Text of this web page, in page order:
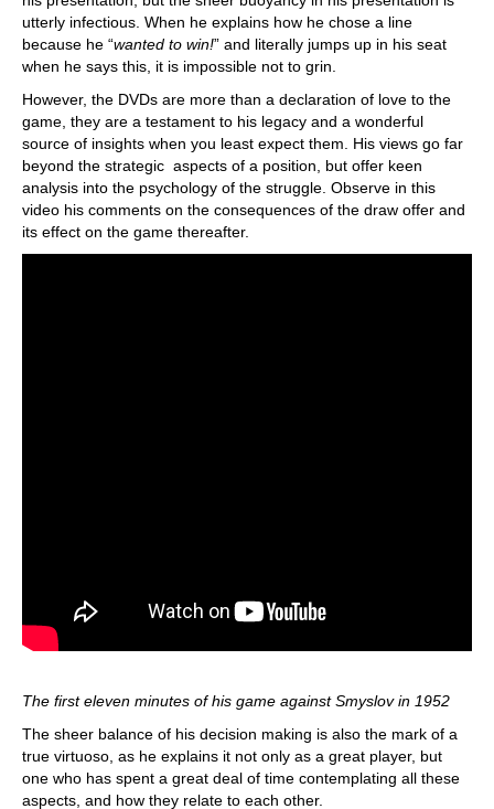
utterly infectious. When he explains how he chose a line
because he “wanted to win!” and literally jumps up in his seat
when he says this, it is impossible not to grin.
However, the DVDs are more than a declaration of love to the
game, they are a testament to his legacy and a wonderful
source of insights when you least expect them. His views go far
beyond the strategic aspects of a position, but offer keen
analysis into the psychology of the struggle. Observe in this
video his comments on the consequences of the draw offer and
its effect on the game thereafter.
The first eleven minutes of his game against Smyslov in 1952
The sheer balance of his decision making is also the mark of a
true virtuoso, as he explains it not only as a great player, but
one who has spent a great deal of time contemplating all these
aspects, and how they relate to each other.